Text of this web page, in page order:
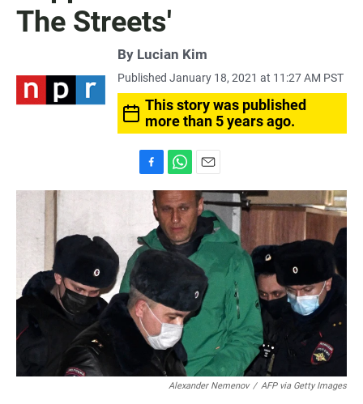
The Streets'
By Lucian Kim
Published January 18, 2021 at 11:27 AM PST
This story was published
more than 5 years ago.
a
b
o
o
k
h
a
t
s
A
m
a
i
l
Alexander Nemenov / AFP via Getty Images